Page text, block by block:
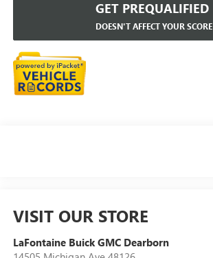
GET PREQUALIFIED
DOESN'T AFFECT YOUR SCORE
VISIT OUR STORE
LaFontaine Buick GMC Dearborn